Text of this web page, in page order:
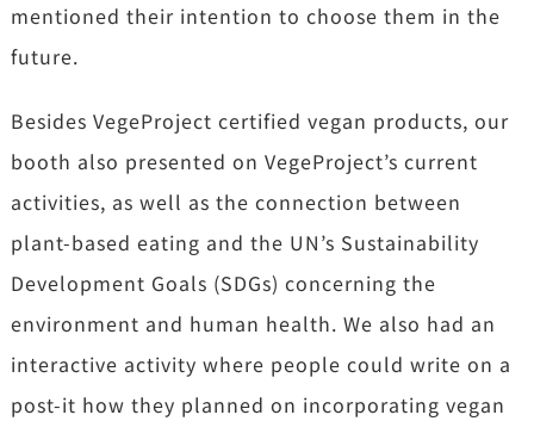
mentioned their intention to choose them in the
future.
Besides VegeProject certified vegan products, our
booth also presented on VegeProject’s current
activities, as well as the connection between
plant-based eating and the UN’s Sustainability
Development Goals (SDGs) concerning the
environment and human health. We also had an
interactive activity where people could write on a
post-it how they planned on incorporating vegan